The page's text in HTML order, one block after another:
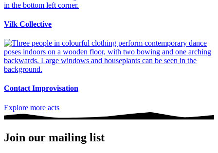
Vilk Collective
Contact Improvisation
Explore more acts
Join our mailing list